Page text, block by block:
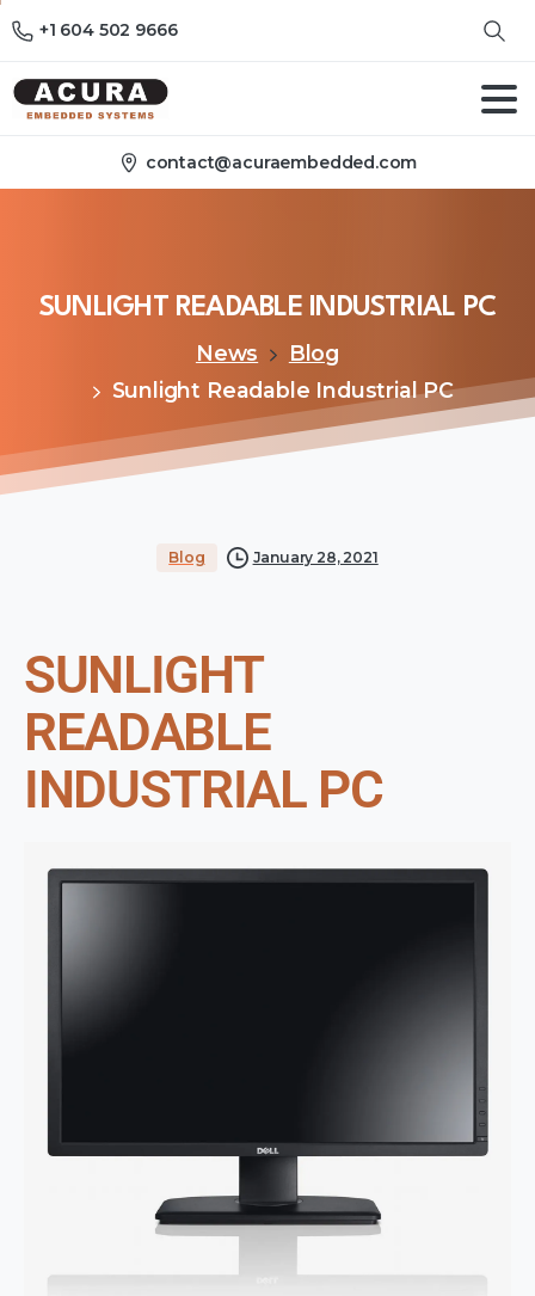
+1 604 502 9666
contact@acuraembedded.com
SUNLIGHT READABLE INDUSTRIAL PC
News
Blog
Sunlight Readable Industrial PC
Blog January 28, 2021
SUNLIGHT
READABLE
INDUSTRIAL PC